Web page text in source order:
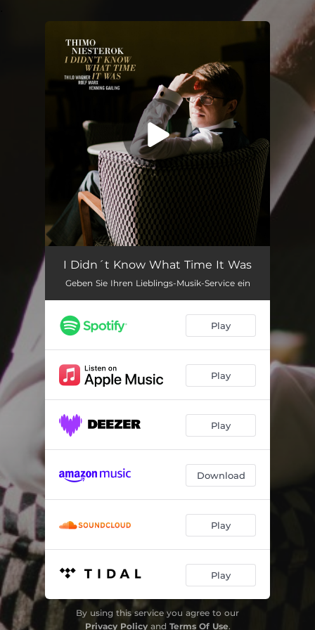
You're all set!
I Didn't Know What Time It Was (feat. Thilo Wagner, Rolf Marx & Henning Gailing) 05:18
I Didn´t Know What Time It Was
Geben Sie Ihren Lieblings-Musik-Service ein
Play
Play
Play
Download
Play
Play
By using this service you agree to our
Privacy Policyand Terms Of Use.